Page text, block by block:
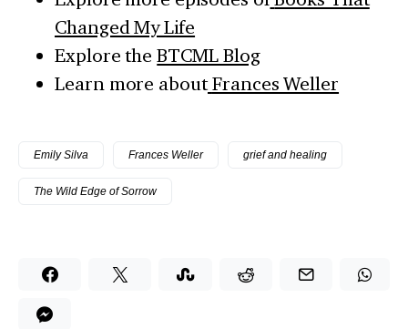
Changed My Life
Explore theBTCML Blog
Learn more about Frances Weller
Emily Silva Frances Weller grief and healing
The Wild Edge of Sorrow